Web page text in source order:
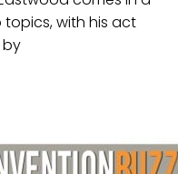
with his act
by